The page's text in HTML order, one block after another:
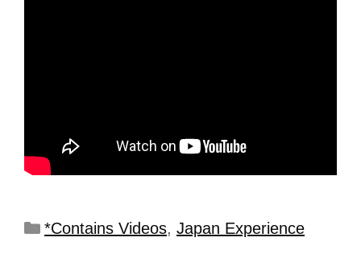
*Contains Videos, Japan Experience